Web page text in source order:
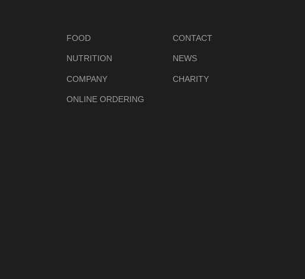
FOOD
NUTRITION
COMPANY
ONLINE ORDERING
CONTACT
NEWS
CHARITY